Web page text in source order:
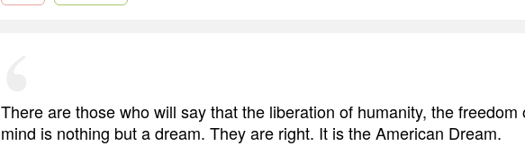
There are those who will say that the liberation of humanity, the freedom
mind is nothing but a dream. They are right. It is the American Dream.